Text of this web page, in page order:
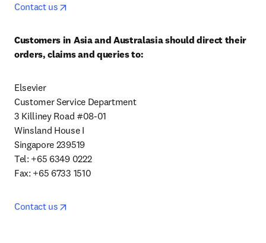
Contact us
Customers in Asia and Australasia should direct their
orders, claims and queries to:
Elsevier
Customer Service Department
3 Killiney Road #08-01
Winsland House I
Singapore 239519
Tel: +65 6349 0222
Fax: +65 6733 1510
Contact us